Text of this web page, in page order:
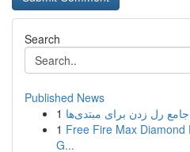
Search
Published News
1 جامع رل زدن برای مبتدی‌ها
1 Free Fire Max
G...